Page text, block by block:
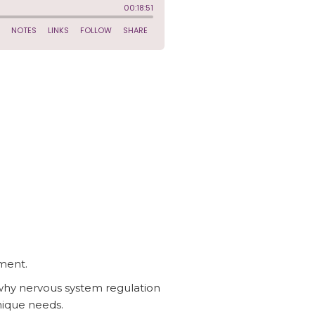
nervous system regulation
needs.